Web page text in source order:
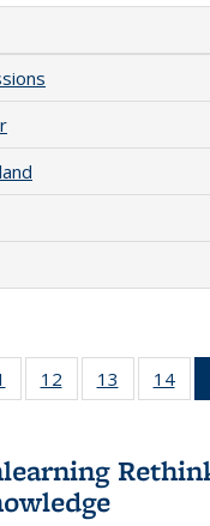
of 22 Full
listing table:
12
of 22 Full
listing table:
13
of 22 Full
listing
14